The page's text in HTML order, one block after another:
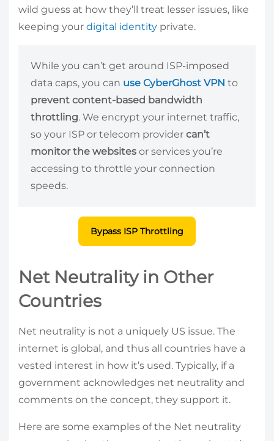
wild guess at how they’ll treat lesser issues, like
keeping your digital identity private.
While you can’t get around ISP-imposed
data caps, you can use CyberGhost VPN to
prevent content-based bandwidth
throttling. We encrypt your internet traffic,
so your ISP or telecom provider can’t
monitor the websites or services you’re
accessing to throttle your connection
speeds.
Bypass ISP Throttling
Net Neutrality in Other
Countries
Net neutrality is not a uniquely US issue. The
internet is global, and thus all countries have a
vested interest in how it’s used. Typically, if a
government acknowledges net neutrality and
comments on the concept, they support it.
Here are some examples of the Net neutrality